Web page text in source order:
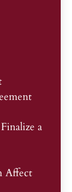
a
Affect